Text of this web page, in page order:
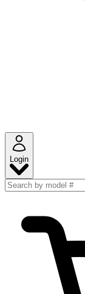
Login